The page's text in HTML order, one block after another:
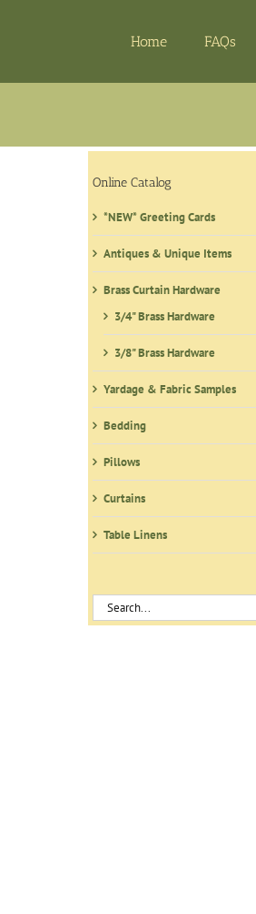
Home FAQs
Online Catalog
*NEW* Greeting Cards
Antiques & Unique Items
Brass Curtain Hardware
3/4" Brass Hardware
3/8" Brass Hardware
Yardage & Fabric Samples
Bedding
Pillows
Curtains
Table Linens
Search
for: